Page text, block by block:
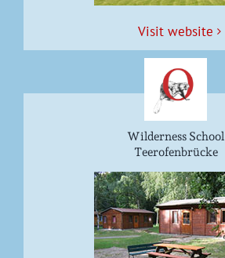
Vis­it website
Wilderness School
Teerofenbrücke